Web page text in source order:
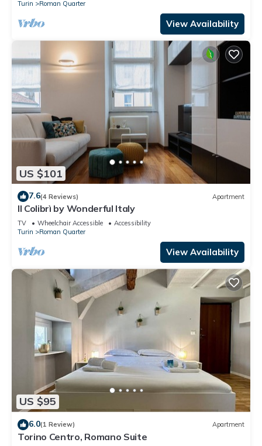
Turin Roman Quarter
View Availability
US $101
7.6(4 Reviews) Apartment
Il Colibrì by Wonderful Italy
TV Wheelchair Accessible
Accessibility
Turin
Roman Quarter
View Availability
US $95
6.0(1 Review) Apartment
Torino Centro, Romano Suite